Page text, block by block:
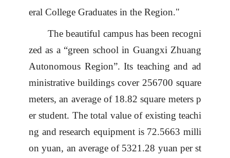
eral College Graduates in the Region."
The beautiful campushas been recogni
zed as a “green school in Guangxi Zhuang
Autonomous Region”.Its teachingandad
ministrative buildings cover256700 square
meters, an average of 18.82 square meters p
er student. The total value of existing teachi
ng and research equipment is 72.5663 milli
on yuan, an average of5321.28 yuan per st